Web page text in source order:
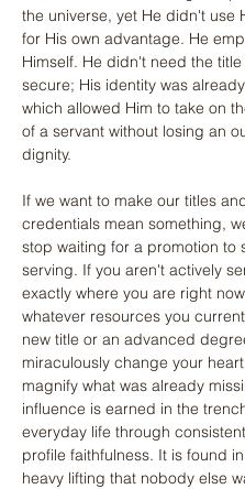
the universe, yet He didn't use
for His own advantage. He
Himself. He didn't need the title
secure; His identity was
which allowed Him to take on
of a servant without losing an
dignity.
If we want to make our titles
credentials mean something,
stop waiting for a promotion to
serving. If you aren't actively
exactly where you are right
whatever resources you
new title or an advanced
miraculously change your
magnify what was already
influence is earned in the
everyday life through
profile faithfulness. It is found
heavy lifting that nobody else